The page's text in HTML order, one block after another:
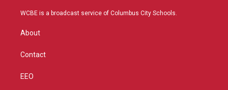
t
r
a
u
b
WCBE is a broadcast service of Columbus City Schools.
About
Contact
EEO